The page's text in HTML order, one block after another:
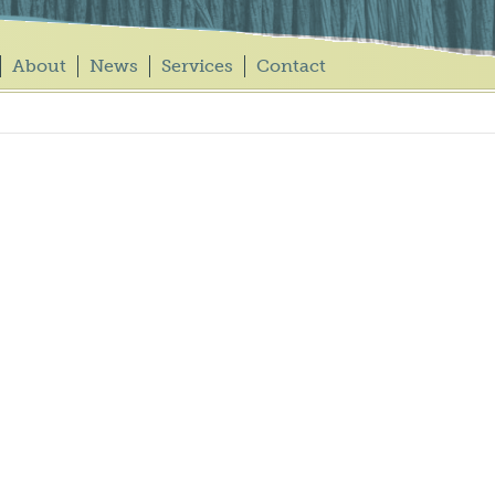
About News Services Contact